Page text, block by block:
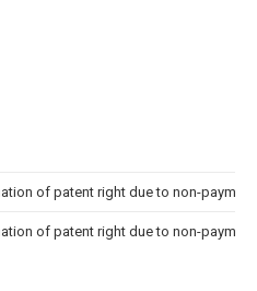
of patent right due to non-
of patent right due to non-